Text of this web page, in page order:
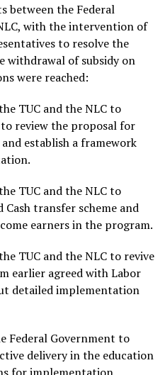
between the Federal
with the intervention of
to resolve the
withdrawal of subsidy on
were reached:
TUC and the NLC to
review the proposal for
establish a framework
TUC and the NLC to
Cash transfer scheme and
earners in the program.
TUC and the NLC to revive
earlier agreed with Labor
detailed implementation
Federal Government to
delivery in the education